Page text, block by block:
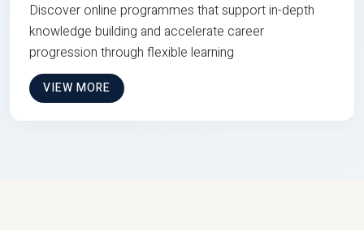
Discover online programmes that support in-depth
knowledge building and accelerate career
progression through flexible learning
VIEW MORE